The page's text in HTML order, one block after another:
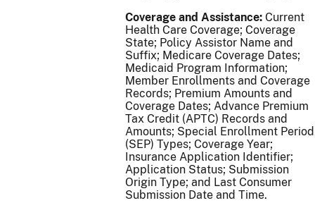
Coverage and Assistance: Current
Health Care Coverage; Coverage
State; Policy Assistor Name and
Suffix; Medicare Coverage Dates;
Medicaid Program Information;
Member Enrollments and Coverage
Records; Premium Amounts and
Coverage Dates; Advance Premium
Tax Credit (APTC) Records and
Amounts; Special Enrollment Period
(SEP) Types; Coverage Year;
Insurance Application Identifier;
Application Status; Submission
Origin Type; and Last Consumer
Submission Date and Time.